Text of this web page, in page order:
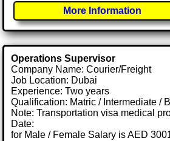
More Information
Operations Supervisor
Company Name: Courier/Freight
Job Location: Dubai
Experience: Two years
Qualification: Matric / Intermediate /
Note: Transportation visa medical
Date:
for Male / Female Salary is AED